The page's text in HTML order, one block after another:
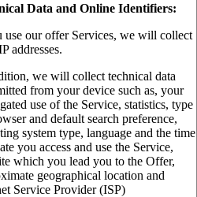
Data and Online Identifiers:
use our offer Services, we will collect
addresses.
we will collect technical data
from your device such as, your
use of the Service, statistics, type
and default search preference,
system type, language and the time
you access and use the Service,
which you lead you to the Offer,
geographical location and
Service Provider (ISP)